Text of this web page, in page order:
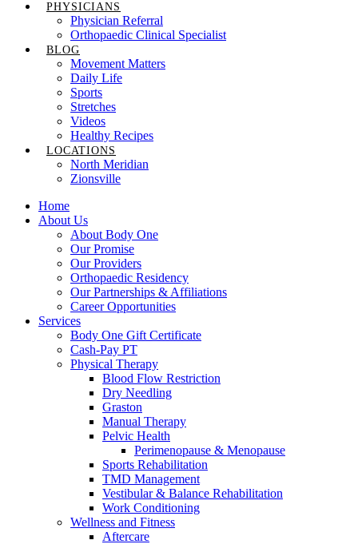
PHYSICIANS
Physician Referral
Orthopaedic Clinical Specialist
BLOG
Movement Matters
Daily Life
Sports
Stretches
Videos
Healthy Recipes
LOCATIONS
North Meridian
Zionsville
Home
About Us
About Body One
Our Promise
Our Providers
Orthopaedic Residency
Our Partnerships & Affiliations
Career Opportunities
Services
Body One Gift Certificate
Cash-Pay PT
Physical Therapy
Blood Flow Restriction
Dry Needling
Graston
Manual Therapy
Pelvic Health
Perimenopause & Menopause
Sports Rehabilitation
TMD Management
Vestibular & Balance Rehabilitation
Work Conditioning
Wellness and Fitness
Aftercare